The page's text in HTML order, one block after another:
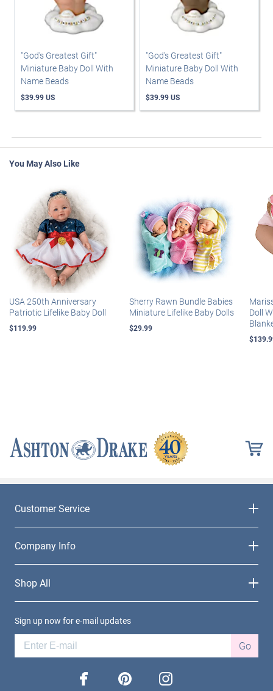
"God's Greatest Gift"
Miniature Baby Doll With
Name Beads
$39.99 US
"God's Greatest Gift"
Miniature Baby Doll With
Name Beads
$39.99 US
You May Also Like
USA 250th Anniversary
Patriotic Lifelike Baby Doll
$119.99
Sherry Rawn Bundle Babies
Miniature Lifelike Baby Dolls
$29.99
Doll
Customer Service
Company Info
Shop All
Sign up now for e-mail updates
Go
facebook pinterest instagram